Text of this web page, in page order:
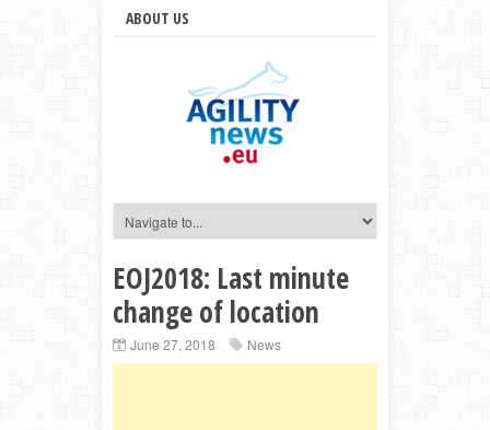
ABOUT US
EOJ2018: Last minute
change of location
June 27, 2018 News